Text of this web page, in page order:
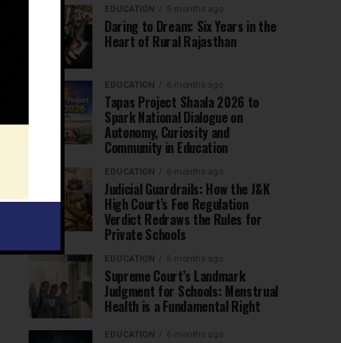
EDUCATION 5 months ago
Daring to Dream: Six Years in the
Heart of Rural Rajasthan
EDUCATION 6 months ago
Tapas Project Shaala 2026 to
Spark National Dialogue on
Autonomy, Curiosity and
Community in Education
EDUCATION 6 months ago
Judicial Guardrails: How the J&K
High Court’s Fee Regulation
Verdict Redraws the Rules for
Private Schools
EDUCATION 6 months ago
Supreme Court’s Landmark
Judgment for Schools: Menstrual
Health is a Fundamental Right
EDUCATION 6 months ago